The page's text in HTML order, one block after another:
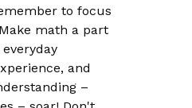
to focus
math a part
and
–